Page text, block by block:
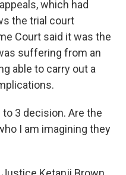
which had
the trial court
Court said it was the
suffering from an
able to carry out a
to 3 decision. Are the
I am imagining they